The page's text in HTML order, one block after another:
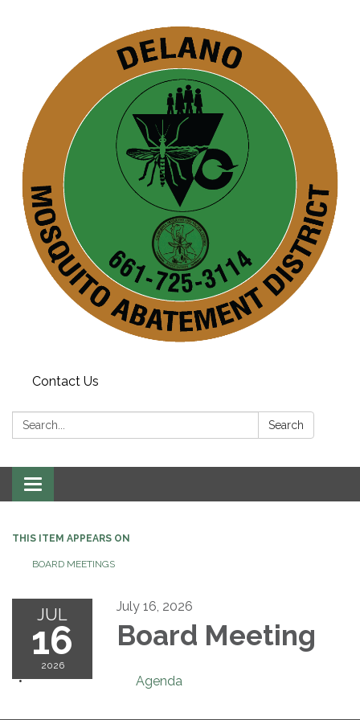
Contact Us
Search: Search
Toggle navigation
THIS ITEM APPEARS ON
BOARD MEETINGS
JUL
16
2026
July 16, 2026
Board Meeting
Agenda